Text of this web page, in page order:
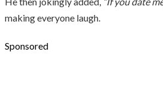
making everyone laugh.
Sponsored